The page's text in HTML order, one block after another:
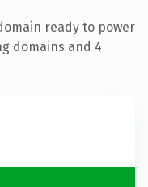
ready to power
domains and 4